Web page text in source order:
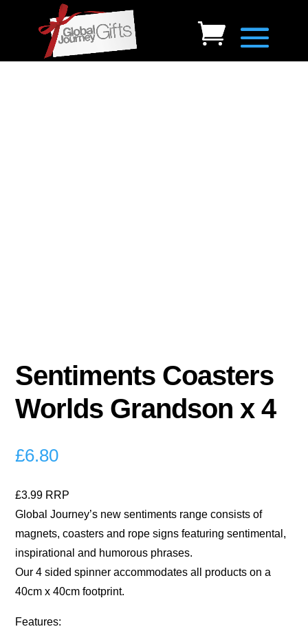
Sentiments Coasters
Worlds Grandson x 4
£6.80
£3.99 RRP
Global Journey’s new sentiments range consists of
magnets, coasters and rope signs featuring sentimental,
inspirational and humorous phrases.
Our 4 sided spinner accommodates all products on a
40cm x 40cm footprint.
Features: